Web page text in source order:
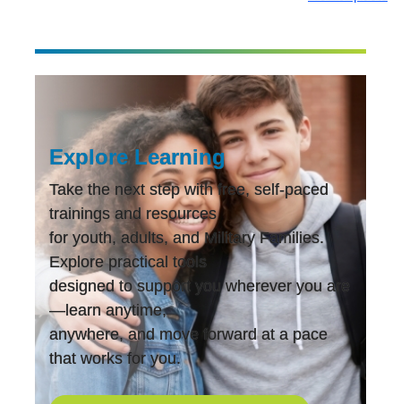
Explore Learning
Take the next step with free, self-paced
trainings and resources
for youth, adults, and Military Families.
Explore practical tools
designed to support you wherever you are
—learn anytime,
anywhere, and move forward at a pace
that works for you.